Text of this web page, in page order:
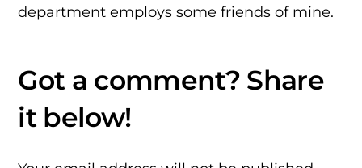
department employs some friends of mine.